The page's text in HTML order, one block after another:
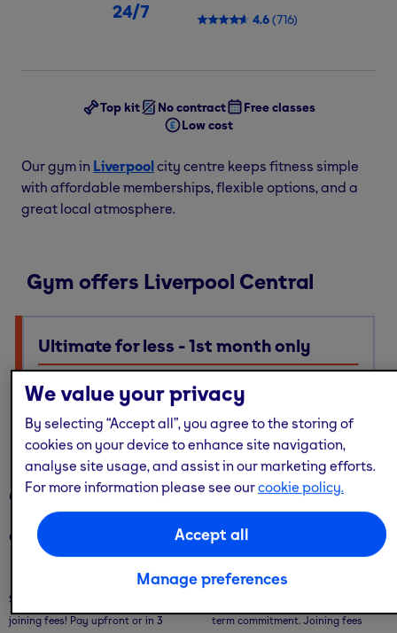
24/7
4.6(716)
Top kit No contract
Free classes
Low cost
Our gym in Liverpoolcity centre keeps fitness simple
with affordable memberships, flexible options, and a
great local atmosphere.
Gym offers Liverpool Central
Ultimate for less - 1st month only
access, guest passes & free online workouts
No code required. Discount already applied
Our memberships
Our memberships are flexible - with convenient ways to pay.
Save with our 9 or 12 month plans + no
joining fees! Pay upfront or in 3
Pay Monthly
term commitment. Joining fees
We value your privacy
By selecting “Accept all”, you agree to the storing of
cookies on your device to enhance site navigation,
analyse site usage, and assist in our marketing efforts.
For more information please see ourcookie policy.
Accept all
Manage preferences